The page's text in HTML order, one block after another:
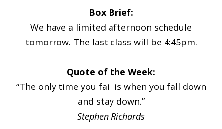
Box Brief:
We have a limited afternoon schedule
tomorrow. The last class will be 4:45pm.
Quote of the Week:
“The only time you fail is when you fall down
and stay down.”
Stephen Richards